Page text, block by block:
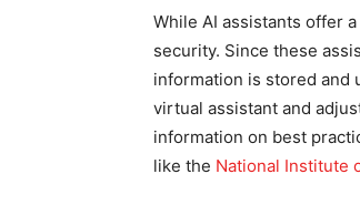
While AI assistants offer
security. Since these
information is stored and
virtual assistant and
information on best
like the National Institute